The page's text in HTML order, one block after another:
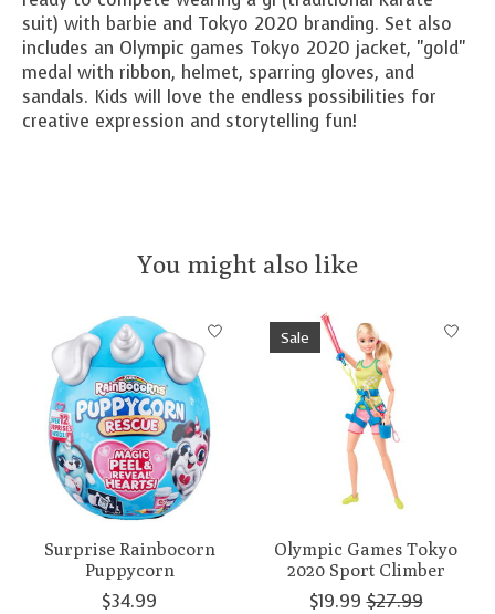
suit) with barbie and Tokyo 2020 branding. Set also
includes an Olympic games Tokyo 2020 jacket, "gold"
medal with ribbon, helmet, sparring gloves, and
sandals. Kids will love the endless possibilities for
creative expression and storytelling fun!
You might also like
Product carousel items
Surprise Rainbocorn
Puppycorn
$34.99
Sale
Olympic Games Tokyo
2020 Sport Climber
$19.99 $27.99